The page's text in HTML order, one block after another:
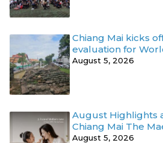
Chiang Mai kicks
evaluation for
August 5, 2026
August Highlights
Chiang Mai The
August 5, 2026